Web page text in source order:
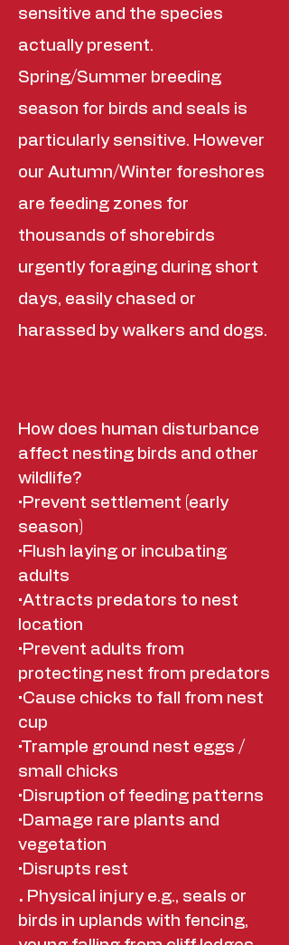
sensitive and the species
actually present.
Spring/Summer breeding
season for birds and seals is
particularly sensitive. However
our Autumn/Winter foreshores
are feeding zones for
thousands of shorebirds
urgently foraging during short
days, easily chased or
harassed by walkers and dogs.
How does human disturbance
affect nesting birds and other
wildlife?
•Prevent settlement (early
season)
•Flush laying or incubating
adults
•Attracts predators to nest
location
•Prevent adults from
protecting nest from predators
•Cause chicks to fall from nest
cup
•Trample ground nest eggs /
small chicks
•Disruption of feeding patterns
•Damage rare plants and
vegetation
•Disrupts rest
. Physical injury e.g., seals or
birds in uplands with fencing,